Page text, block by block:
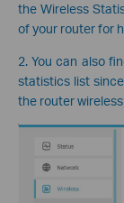
the Wireless
of your router for
2. You can also
statistics list
the router